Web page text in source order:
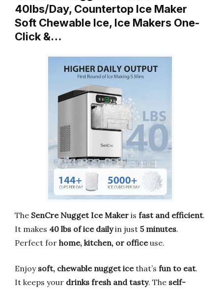
40lbs/Day, Countertop Ice Maker
Soft Chewable Ice, Ice Makers One-
Click &…
The SenCre Nugget Ice Maker is fast and efficient.
It makes 40 lbs of ice dailyin just 5 minutes.
Perfect for home, kitchen, or officeuse.
Enjoy soft, chewable nugget icethat’s fun to eat.
It keeps your drinks fresh and tasty. The self-